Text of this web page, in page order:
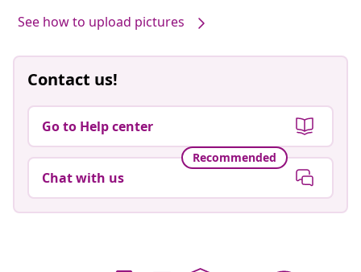
See how to upload pictures
Contact us!
Go to Help center
Recommended
Chat with us